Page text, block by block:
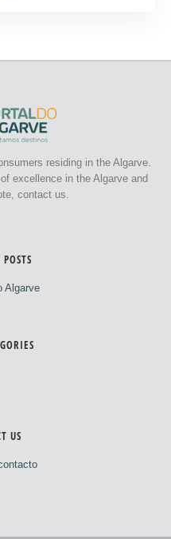
residing in the Algarve.
excellence in the Algarve and
contact us.
Algarve
US